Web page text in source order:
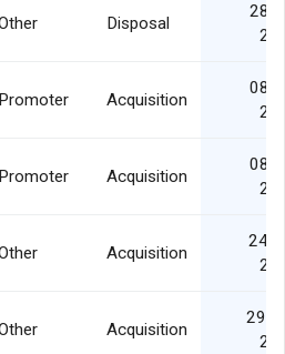
Disposal
28
Promoter Acquisition
08
Promoter Acquisition
08
Acquisition
24
Acquisition
29